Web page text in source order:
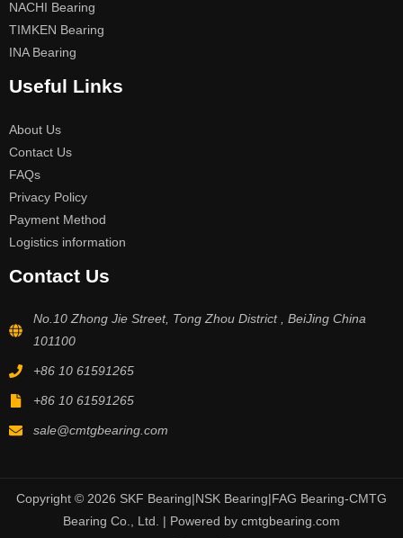
NACHI Bearing
TIMKEN Bearing
INA Bearing
Useful Links
About Us
Contact Us
FAQs
Privacy Policy
Payment Method
Logistics information
Contact Us
No.10 Zhong Jie Street, Tong Zhou District , BeiJing China
101100
+86 10 61591265
+86 10 61591265
sale@cmtgbearing.com
Copyright © 2026 SKF Bearing|NSK Bearing|FAG Bearing-CMTG
Bearing Co., Ltd. | Powered by cmtgbearing.com